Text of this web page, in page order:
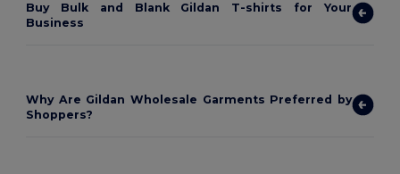
Buy Bulk and Blank Gildan T-shirts for Your
Business
Why Are Gildan Wholesale Garments Preferred by
Shoppers?